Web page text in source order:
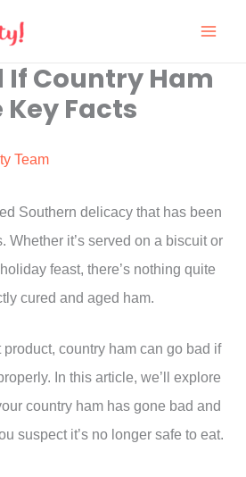
If Country Ham
Key Facts
Team
Southern delicacy that has been
Whether it’s served on a biscuit or
feast, there’s nothing quite
cured and aged ham.
country ham can go bad if
In this article, we’ll explore
country ham has gone bad and
suspect it’s no longer safe to eat.